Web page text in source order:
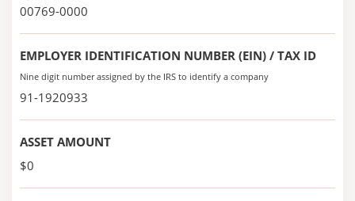
00769-0000
EMPLOYER IDENTIFICATION NUMBER (EIN) / TAX ID
Nine digit number assigned by the IRS to identify a company
91-1920933
ASSET AMOUNT
$0